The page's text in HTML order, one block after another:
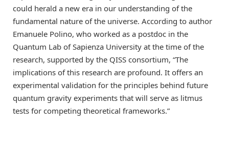
could herald a new era in our understanding of the
fundamental nature of the universe. According to author
Emanuele Polino, who worked as a postdoc in the
Quantum Lab of Sapienza University at the time of the
research, supported by the QISS consortium, “The
implications of this research are profound. It offers an
experimental validation for the principles behind future
quantum gravity experiments that will serve as litmus
tests for competing theoretical frameworks.”